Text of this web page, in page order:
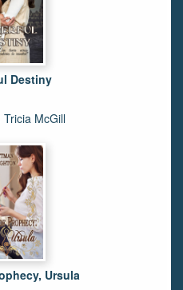
Destiny
McGill
Ursula